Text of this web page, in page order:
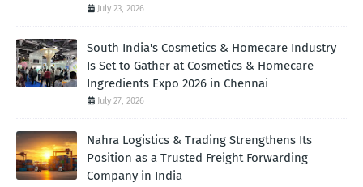
July 23, 2026
South India's Cosmetics & Homecare Industry
Is Set to Gather at Cosmetics & Homecare
Ingredients Expo 2026 in Chennai
July 27, 2026
Nahra Logistics & Trading Strengthens Its
Position as a Trusted Freight Forwarding
Company in India